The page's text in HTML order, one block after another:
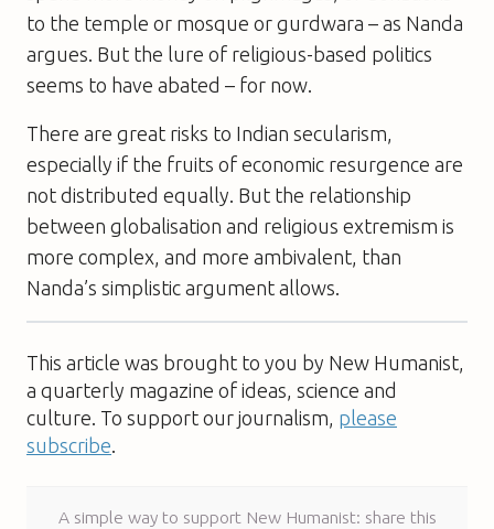
to the temple or mosque or gurdwara – as Nanda
argues. But the lure of religious-based politics
seems to have abated – for now.
There are great risks to Indian secularism,
especially if the fruits of economic resurgence are
not distributed equally. But the relationship
between globalisation and religious extremism is
more complex, and more ambivalent, than
Nanda’s simplistic argument allows.
This article was brought to you by New Humanist,
a quarterly magazine of ideas, science and
culture. To support our journalism, please
subscribe
A simple way to support New Humanist: share this